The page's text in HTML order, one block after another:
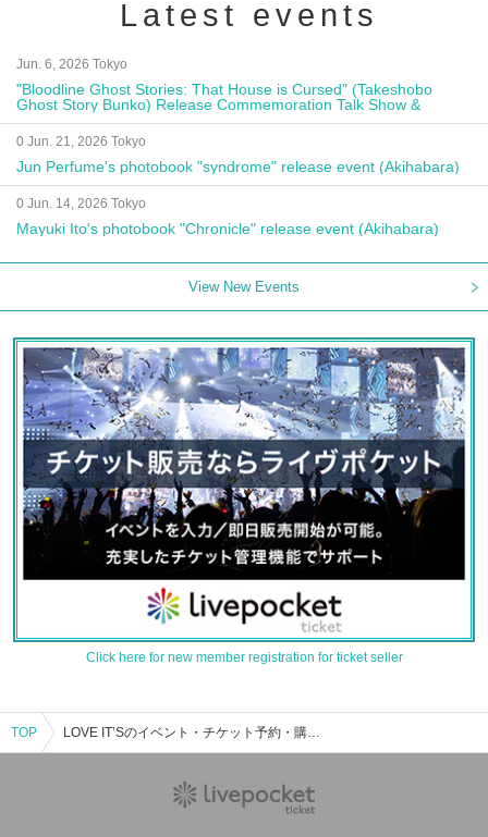
Latest events
Jun. 6, 2026 Tokyo
"Bloodline Ghost Stories: That House is Cursed" (Takeshobo
Ghost Story Bunko) Release Commemoration Talk Show &
Autograph Session
0 Jun. 21, 2026 Tokyo
Jun Perfume's photobook "syndrome" release event (Akihabara)
0 Jun. 14, 2026 Tokyo
Mayuki Ito's photobook "Chronicle" release event (Akihabara)
View New Events
Click here for new member registration for ticket seller
TOP LOVE IT’Sのイベント・チケット予約・購入・販売情報一覧